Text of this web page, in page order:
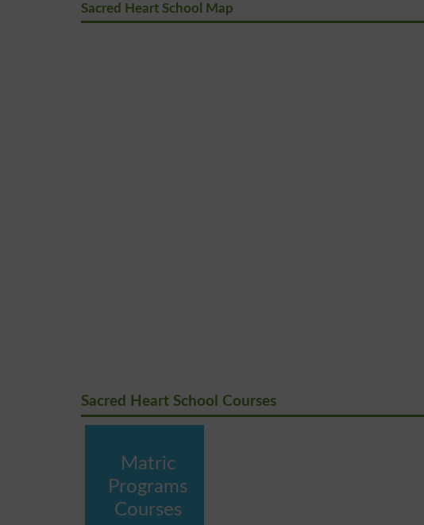
Sacred Heart School Map
Sacred Heart School Courses
Matric
Programs
Courses